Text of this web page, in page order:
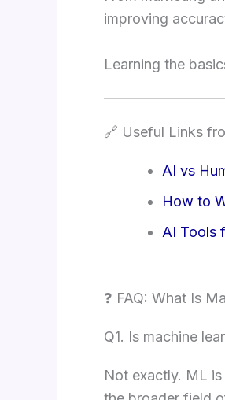
improving
Learning the
🔗 Useful Links
AI vs
How to
AI Tools
❓ FAQ: What Is
Q1. Is machine
Not exactly. ML is